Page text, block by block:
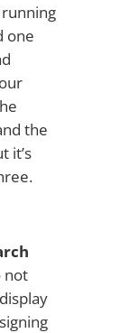
one
the
it’s
not